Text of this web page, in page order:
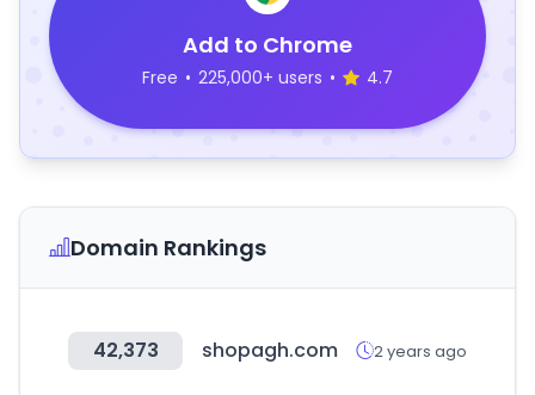
Add to Chrome
Free • 225,000+ users • 4.7
Domain Rankings
42,373 shopagh.com 2 years ago